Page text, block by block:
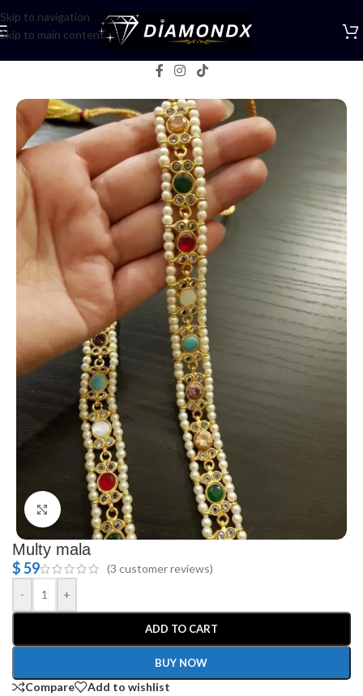
Skip to navigation
Skip to main content
Click to enlarge
Multy mala
$59 (3 customer reviews)
-
+
ADD TO CART
BUY NOW
Compare
Add to wishlist